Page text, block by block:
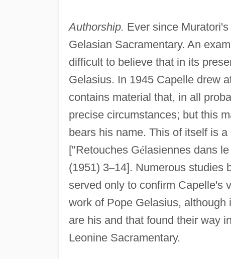
Authorship. Ever since
Gelasian Sacramentary. An
difficult to believe that in its
Gelasius. In 1945 Capelle drew
contains material that, in all
precise circumstances; but this
bears his name. This of itself is
["Retouches Gélasiennes dans
(1951) 3–14]. Numerous studies
served only to confirm Capelle's
work of Pope Gelasius,
are his and that found their way
Leonine Sacramentary.